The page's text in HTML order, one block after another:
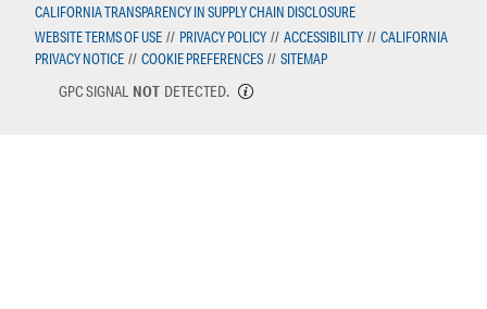
CALIFORNIA TRANSPARENCY IN SUPPLY CHAIN DISCLOSURE
WEBSITE TERMS OF USE // PRIVACY POLICY // ACCESSIBILITY // CALIFORNIA
PRIVACY NOTICE // COOKIE PREFERENCES // SITEMAP
GPC SIGNAL NOT DETECTED.